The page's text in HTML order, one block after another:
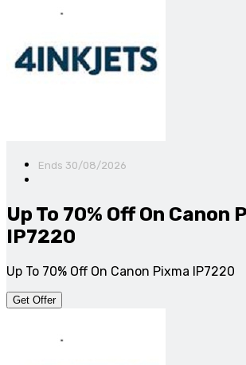
Ends 30/08/2026
Up To 70% Off On Canon
IP7220
Up To 70% Off On Canon Pixma IP7220
Get Offer